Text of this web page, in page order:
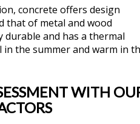
concrete offers design
that of metal and wood
durable and has a thermal
in the summer and warm in
WITH